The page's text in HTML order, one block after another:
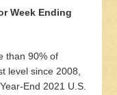
Week Ending
than 90% of
level since 2008,
End 2021 U.S.